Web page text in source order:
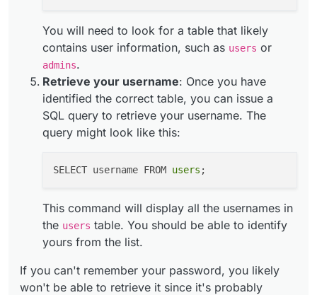
You will need to look for a table that likely
contains user information, such as users or
admins.
Retrieve your username: Once you have
identified the correct table, you can issue a
SQL query to retrieve your username. The
query might look like this:
SELECT username FROM users
This command will display all the usernames in
the users table. You should be able to identify
yours from the list.
If you can't remember your password, you likely
won't be able to retrieve it since it's probably